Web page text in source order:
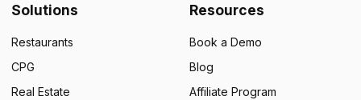
Solutions
Restaurants
CPG
Real Estate
Resources
Book a Demo
Blog
Affiliate Program